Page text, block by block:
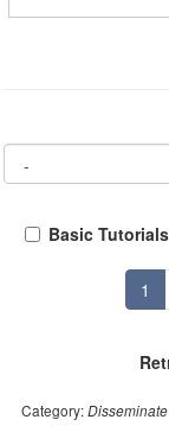
Basic Tutorials
1
Category: